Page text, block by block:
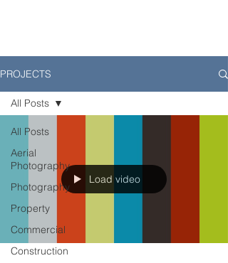
PROJECTS
All Posts
Aerial
Photography
Photography
Property
Commercial
Construction
All Posts
Load video